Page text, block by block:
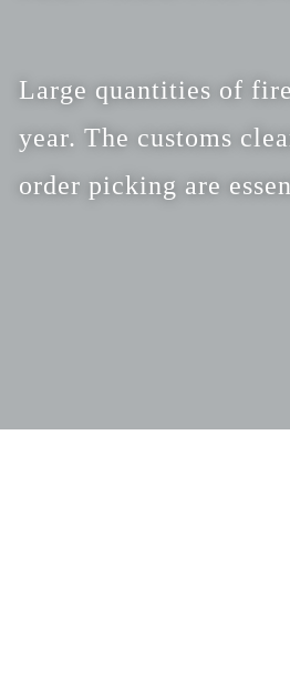
Large quantities of
year. The customs
order picking are